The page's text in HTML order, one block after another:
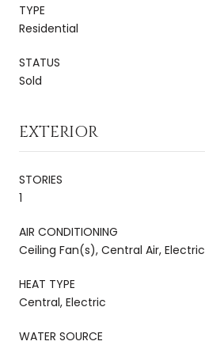
TYPE
Residential
STATUS
Sold
EXTERIOR
STORIES
1
AIR CONDITIONING
Ceiling Fan(s), Central Air, Electric
HEAT TYPE
Central, Electric
WATER SOURCE